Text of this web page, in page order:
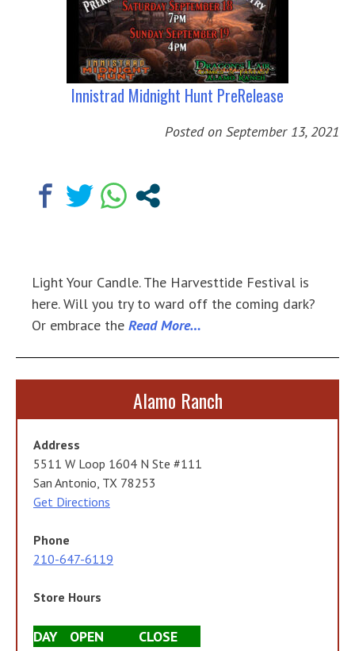
Innistrad Midnight Hunt PreRelease
Posted on September 13, 2021
Light Your Candle. The Harvesttide Festival is
here. Will you try to ward off the coming dark?
Or embrace the Read More…
Alamo Ranch
Address
5511 W Loop 1604 N Ste #111
San Antonio, TX 78253
Get Directions
Phone
210-647-6119
Store Hours
DAY OPEN
CLOSE